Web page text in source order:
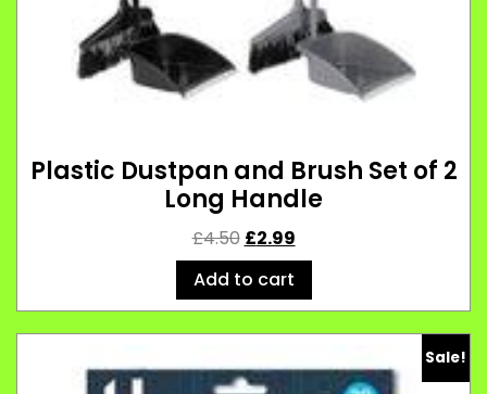
Plastic Dustpan and Brush Set of 2
Long Handle
£4.50 £2.99
Add to cart
Sale!